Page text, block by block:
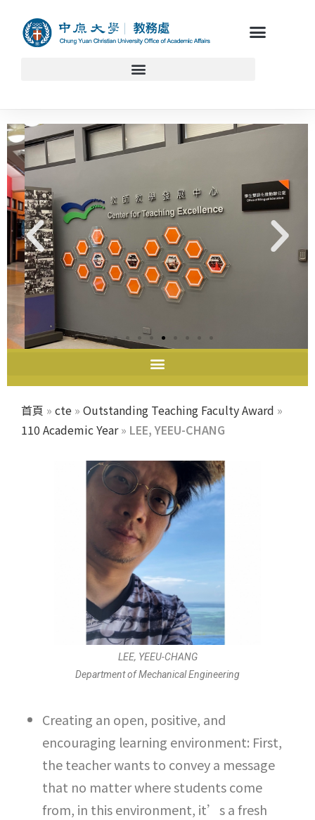
教師教學發展中心
首頁 » cte » Outstanding Teaching Faculty Award »
110 Academic Year» LEE, YEEU-CHANG
LEE, YEEU-CHANG
Department of Mechanical Engineering
Creating an open, positive, and
encouraging learning environment: First,
the teacher wants to convey a message
that no matter where students come
from, in this environment, it’s a fresh